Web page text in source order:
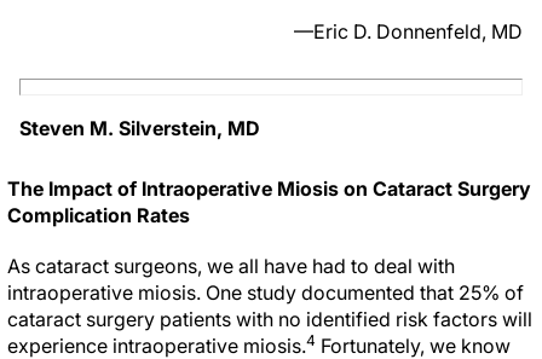
—Eric D. Donnenfeld, MD
Steven M. Silverstein, MD
The Impact of Intraoperative Miosis on Cataract Surgery
Complication Rates
As cataract surgeons, we all have had to deal with
intraoperative miosis. One study documented that 25% of
cataract surgery patients with no identified risk factors will
experience intraoperative miosis.4 Fortunately, we know